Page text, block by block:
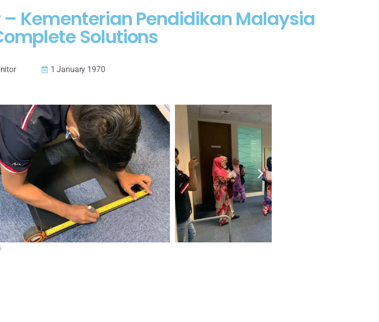
Kementerian Pendidikan Malaysia
Solutions
1 January 1970